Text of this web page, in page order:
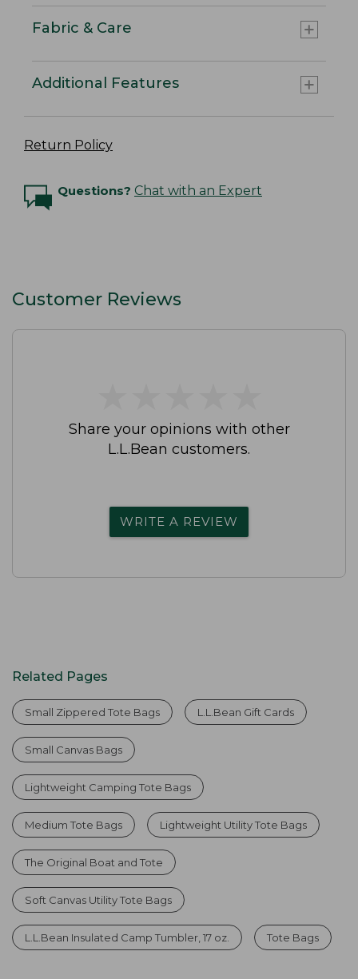
Fabric & Care
Additional Features
Return Policy
Questions? Chat with an Expert
Customer Reviews
Share your opinions with other
L.L.Bean customers.
WRITE A REVIEW
Related Pages
Small Zippered Tote Bags L.L.Bean Gift Cards
Small Canvas Bags
Lightweight Camping Tote Bags
Medium Tote Bags Lightweight Utility Tote Bags
The Original Boat and Tote
Soft Canvas Utility Tote Bags
L.L.Bean Insulated Camp Tumbler, 17 oz. Tote Bags